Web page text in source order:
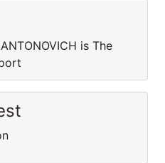
is The